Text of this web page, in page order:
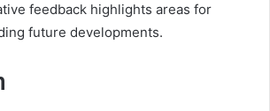
feedback highlights areas for
future developments.